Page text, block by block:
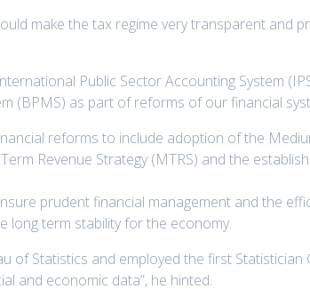
make the tax regime very transparent and
Public Sector Accounting System
(BPMS) as part of reforms of our financial
reforms to include adoption of the
Revenue Strategy (MTRS) and the
prudent financial management and the
long term stability for the economy.
of Statistics and employed the first
and economic data”, he hinted.